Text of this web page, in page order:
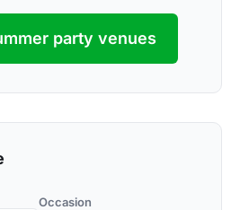
party venues
Occasion